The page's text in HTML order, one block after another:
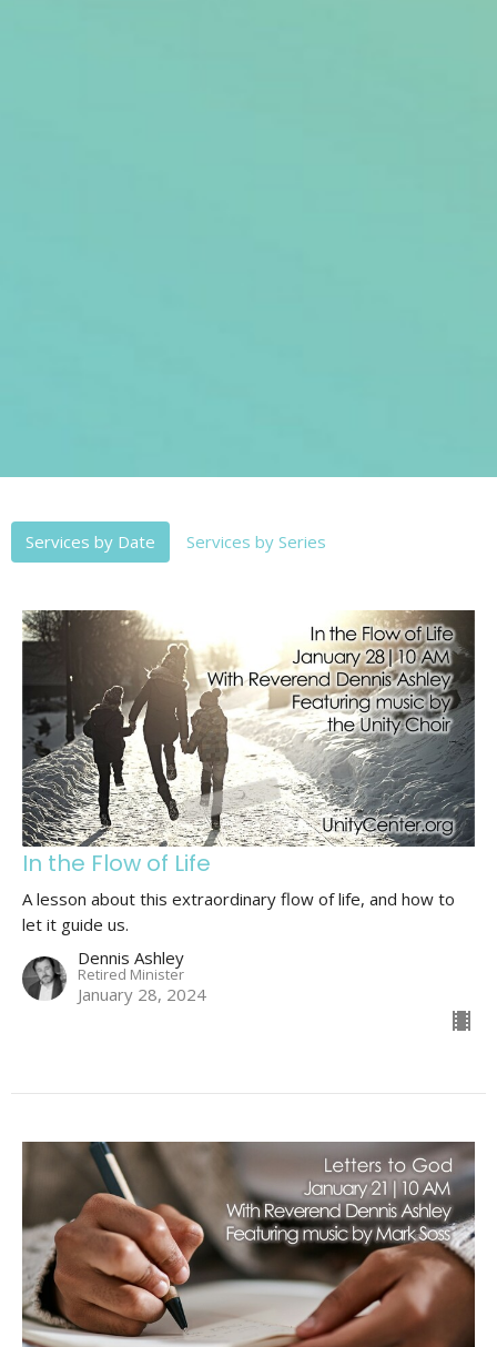
Services by Date Services by Series
In the Flow of Life
A lesson about this extraordinary flow of life, and how to
let it guide us.
Dennis Ashley
Retired Minister
January 28, 2024